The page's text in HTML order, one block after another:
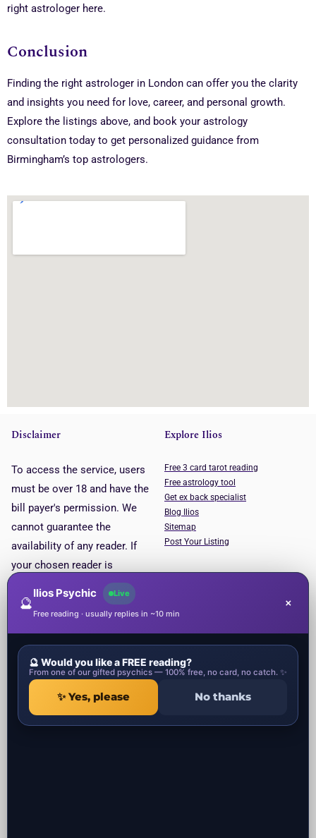
right astrologer here.
Conclusion
Finding the right astrologer in London can offer you the clarity
and insights you need for love, career, and personal growth.
Explore the listings above, and book your astrology
consultation today to get personalized guidance from
Birmingham’s top astrologers.
Disclaimer
To access the service, users
must be over 18 and have the
bill payer's permission. We
cannot guarantee the
availability of any reader. If
your chosen reader is
unavailable, you will be put
through to the next available
reader. This service is for
Explore Ilios
Free 3 card tarot reading
Free astrology tool
Get ex back specialist
Blog Ilios
Sitemap
Post Your Listing
Psychic Categories
Local Psychics in UK
Local Spiritual healers in UK
Contact
1 Ropemaker Street
United Kingdom
🔮
Ilios Psychic Live
Free reading · usually replies in ~10 min
×
🔮 Would you like a FREE reading?
From one of our gifted psychics — 100% free, no card, no catch. ✨
✨ Yes, please No thanks